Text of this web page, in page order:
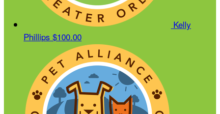
Kelly
Phillips $100.00